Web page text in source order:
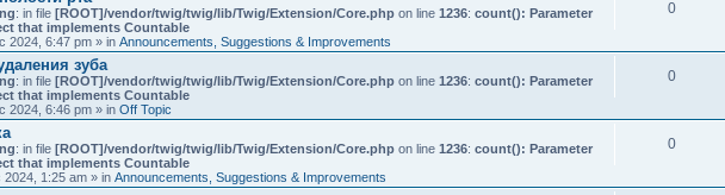
(
)
h
n
(
: in file [ROOT]/vendor/twig/twig/lib/Twig/Extension/Core.php on line 1236: count(): Parameter
that implements Countable
2024, 6:47 pm » in Announcements, Suggestions & Improvements
0
зуба
: in file [ROOT]/vendor/twig/twig/lib/Twig/Extension/Core.php on line 1236: count(): Parameter
that implements Countable
2024, 6:46 pm » in Off Topic
0
: in file [ROOT]/vendor/twig/twig/lib/Twig/Extension/Core.php on line 1236: count(): Parameter
that implements Countable
2024, 1:25 am » in Announcements, Suggestions & Improvements
0